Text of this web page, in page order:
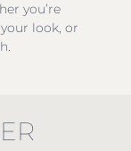
you’re
look, or